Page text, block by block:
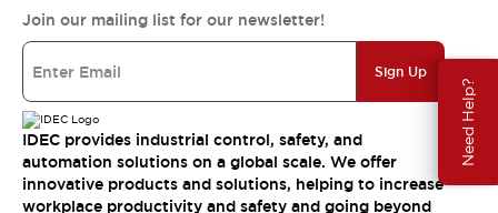
Need Help?
Join our mailing list for our newsletter!
Sign Up
IDEC provides industrial control, safety, and
automation solutions on a global scale. We offer
innovative products and solutions, helping to increase
workplace productivity and safety and going beyond